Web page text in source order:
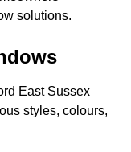
solutions.
East Sussex
styles, colours,